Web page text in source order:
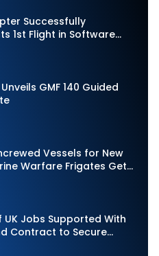
Successfully
1st Flight in Software
Configuration
GMF 140 Guided
Vessels for New
Warfare Frigates Gets
UK Jobs Supported With
Contract to Secure
Weapons